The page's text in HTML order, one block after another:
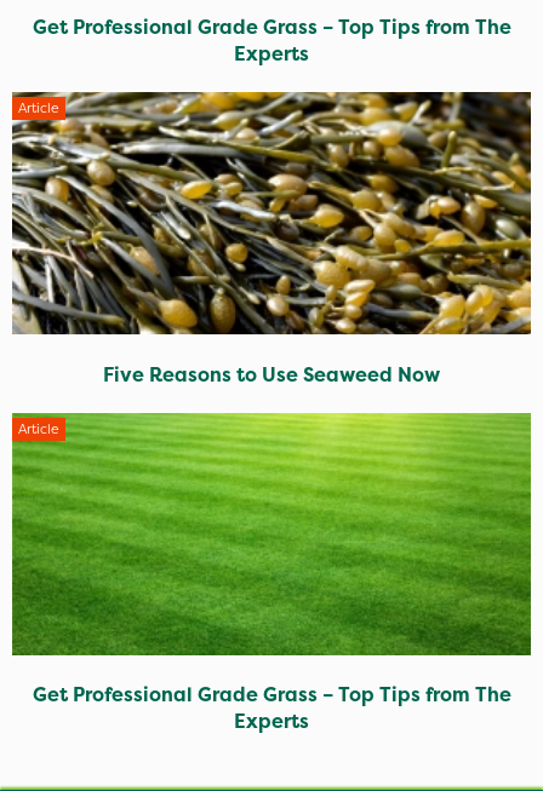
Get Professional Grade Grass – Top Tips from The
Experts
Article
Five Reasons to Use Seaweed Now
Article
Get Professional Grade Grass – Top Tips from The
Experts